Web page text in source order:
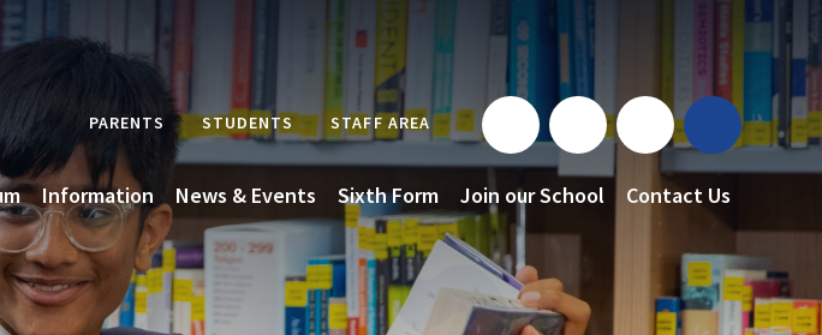
Information News & Events Sixth Form Join our School Contact Us
PARENTS STUDENTS STAFF AREA